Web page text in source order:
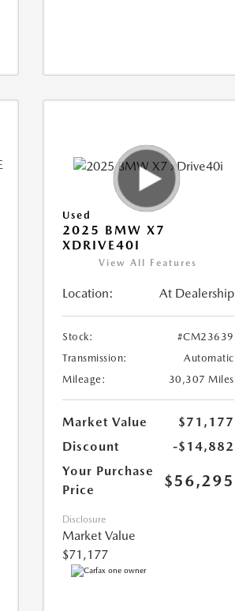
Used
2025 BMW X7
XDRIVE40I
View All Features
Location: At Dealership
Stock:
#CM23639
Transmission:
Automatic
Mileage:
30,307 Miles
Market Value
$71,177
Discount
-$14,882
Your Purchase
Price
$56,295
Disclosure
Market Value
$71,177